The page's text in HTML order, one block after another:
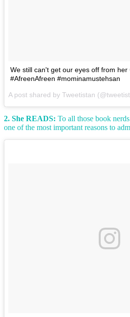
We still can't get our eyes off from
#AfreenAfreen #mominamustehsan
A post shared by Tweetistan
2. She READS: To all those book
one of the most important reasons to